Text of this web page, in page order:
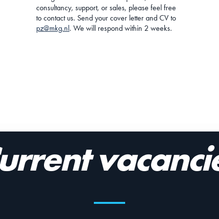
consultancy, support, or sales, please feel free
to contact us. Send your cover letter and CV to
pz@mkg.nl. We will respond within 2 weeks.